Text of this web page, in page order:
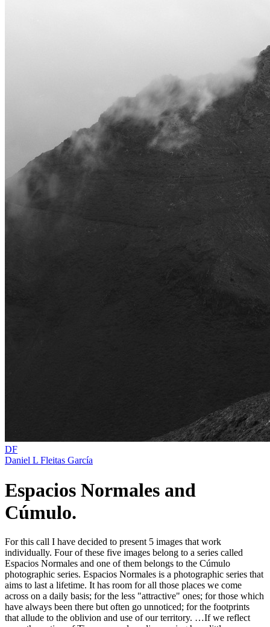
DF
Daniel L Fleitas García
Espacios Normales and
Cúmulo.
For this call I have decided to present 5 images that work
individually. Four of these five images belong to a series called
Espacios Normales and one of them belongs to the Cúmulo
photographic series. Espacios Normales is a photographic series that
aims to last a lifetime. It has room for all those places we come
across on a daily basis; for the less "attractive" ones; for those which
have always been there but often go unnoticed; for the footprints
that allude to the oblivion and use of our territory. …If we reflect